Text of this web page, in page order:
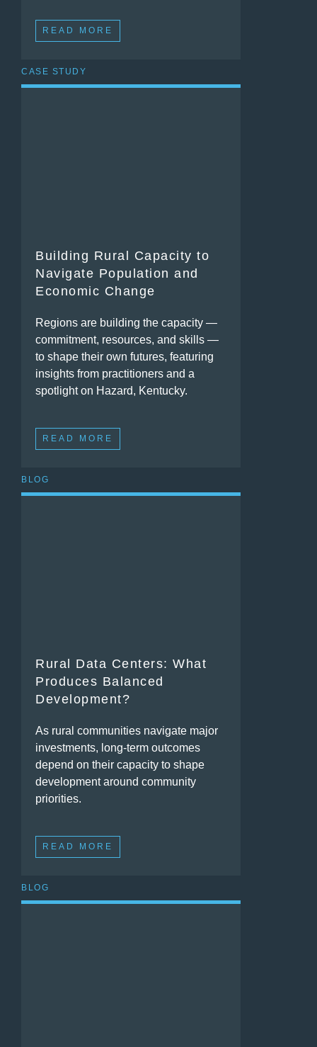
READ MORE
CASE STUDY
Building Rural Capacity to
Navigate Population and
Economic Change
Regions are building the capacity —
commitment, resources, and skills —
to shape their own futures, featuring
insights from practitioners and a
spotlight on Hazard, Kentucky.
READ MORE
BLOG
Rural Data Centers: What
Produces Balanced
Development?
As rural communities navigate major
investments, long-term outcomes
depend on their capacity to shape
development around community
priorities.
READ MORE
BLOG